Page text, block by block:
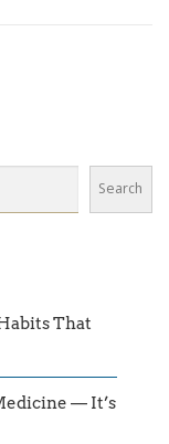
Search
That
— It’s